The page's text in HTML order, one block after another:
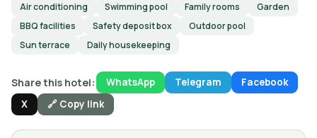
Air conditioning
Swimming pool Family rooms
Garden
BBQ facilities
Safety deposit box
Outdoor pool
Sun terrace
Daily housekeeping
Share this hotel: WhatsApp Telegram
Facebook
X
🔗 Copy link